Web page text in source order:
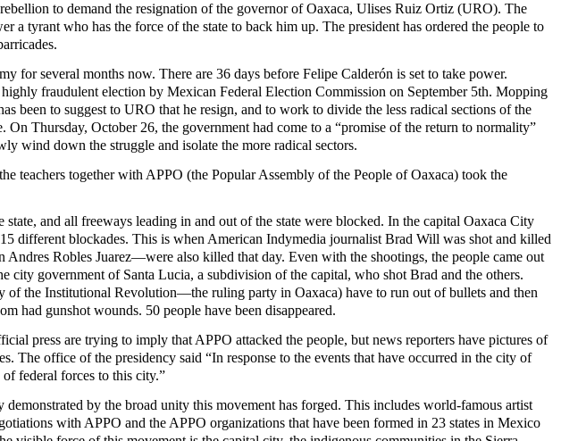
to demand the resignation of the governor of Oaxaca, Ulises Ruiz Ortiz (URO). The
a tyrant who has the force of the state to back him up. The president has ordered the people to
for several months now. There are 36 days before Felipe Calderón is set to take power.
fraudulent election by Mexican Federal Election Commission on September 5th. Mopping
been to suggest to URO that he resign, and to work to divide the less radical sections of the
Thursday, October 26, the government had come to a “promise of the return to normality”
wind down the struggle and isolate the more radical sectors.
teachers together with APPO (the Popular Assembly of the People of Oaxaca) took the
and all freeways leading in and out of the state were blocked. In the capital Oaxaca City
different blockades. This is when American Indymedia journalist Brad Will was shot and killed
Andres Robles Juarez—were also killed that day. Even with the shootings, the people came out
city government of Santa Lucia, a subdivision of the capital, who shot Brad and the others.
of the Institutional Revolution—the ruling party in Oaxaca) have to run out of bullets and then
had gunshot wounds. 50 people have been disappeared.
press are trying to imply that APPO attacked the people, but news reporters have pictures of
office of the presidency said “In response to the events that have occurred in the city of
federal forces to this city.”
by the broad unity this movement has forged. This includes world-famous artist
with APPO and the APPO organizations that have been formed in 23 states in Mexico